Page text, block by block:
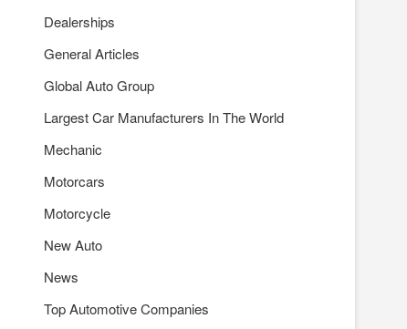
Dealerships
General Articles
Global Auto Group
Largest Car Manufacturers In The World
Mechanic
Motorcars
Motorcycle
New Auto
News
Top Automotive Companies